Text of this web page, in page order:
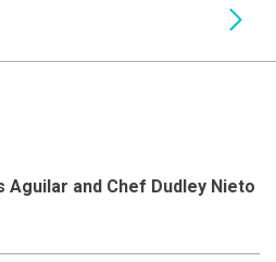
Aguilar and Chef Dudley Nieto